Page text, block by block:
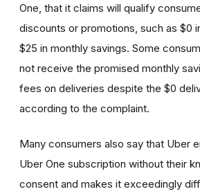
One, that it claims will qualify
discounts or promotions, such as $0
$25 in monthly savings. Some
not receive the promised monthly
fees on deliveries despite the $0
according to the complaint.
Many consumers also say that Uber
Uber One subscription without their
consent and makes it exceedingly